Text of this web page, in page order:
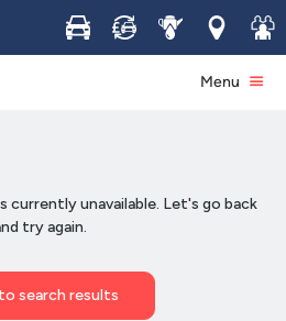
Buy Sell ServiceLocations
Join
Menu